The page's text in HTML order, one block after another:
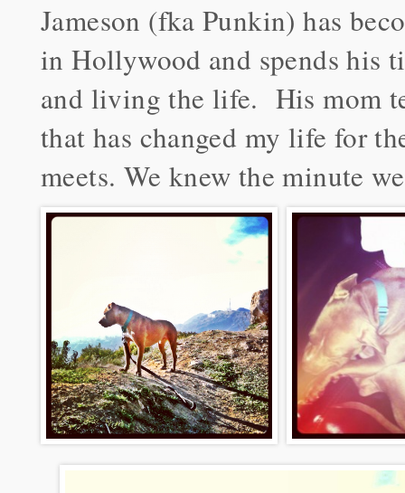
Jameson (fka Punkin) has
in Hollywood and spends his
and living the life. His mom
that has changed my life for
meets. We knew the minute